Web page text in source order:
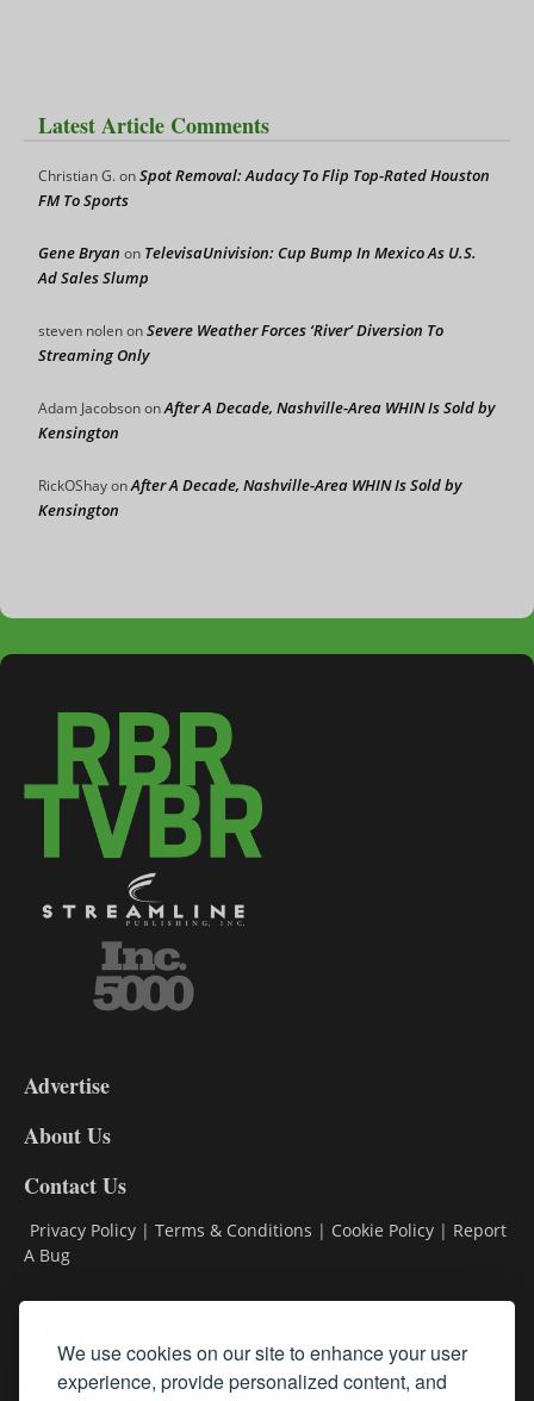
We use cookies on our site to enhance your user
experience, provide personalized content, and
Latest Article Comments
Christian G.onSpot Removal: Audacy To Flip Top-Rated Houston
FM To Sports
Gene Bryan on TelevisaUnivision: Cup Bump In Mexico As U.S.
Ad Sales Slump
steven nolenonSevere Weather Forces ‘River’ Diversion To
Streaming Only
Adam JacobsononAfter A Decade, Nashville-Area WHIN Is Sold by
Kensington
RickOShayonAfter A Decade, Nashville-Area WHIN Is Sold by
Kensington
DL9
Advertise
About Us
Contact Us
Privacy Policy | Terms & Conditions | Cookie Policy | Report
A Bug
Subscribe